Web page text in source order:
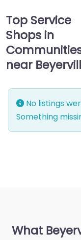
Top Service
Shops in
near
No listings
Something
What